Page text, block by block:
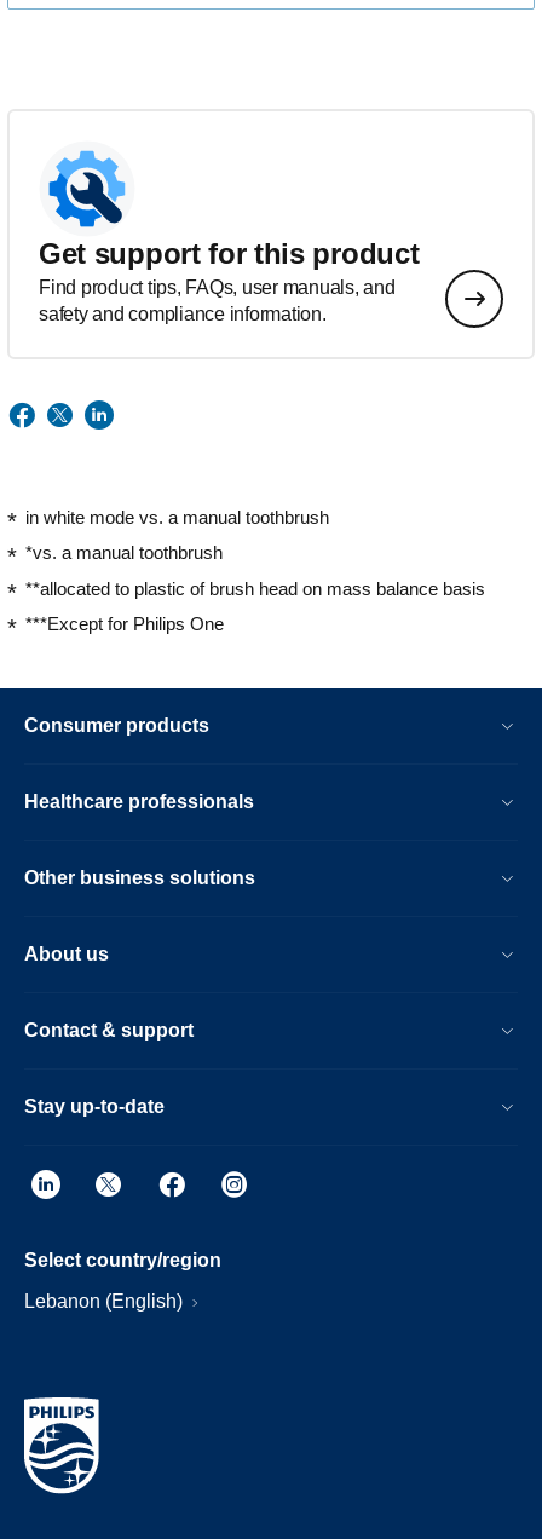
Get support for this product
Find product tips, FAQs, user manuals, and
safety and compliance information.
in white mode vs. a manual toothbrush
*vs. a manual toothbrush
**allocated to plastic of brush head on mass balance basis
***Except for Philips One
Consumer products
Healthcare professionals
Other business solutions
About us
Contact & support
Stay up-to-date
Select country/region
Lebanon (English)